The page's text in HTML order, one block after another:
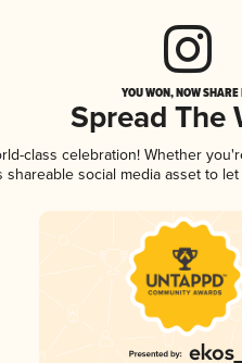
YOU WON, NOW
Spread The
class celebration! Whether
shareable social media asset to